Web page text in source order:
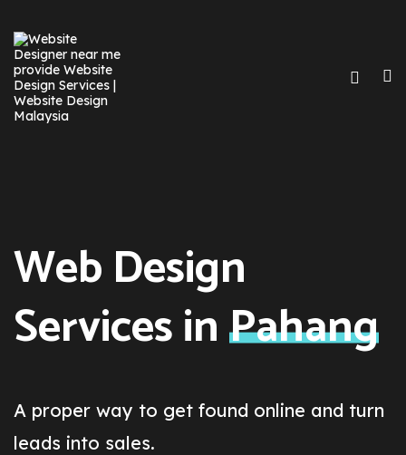
Web Design
Services inPahang
A proper way to get found online and turn
leads into sales.